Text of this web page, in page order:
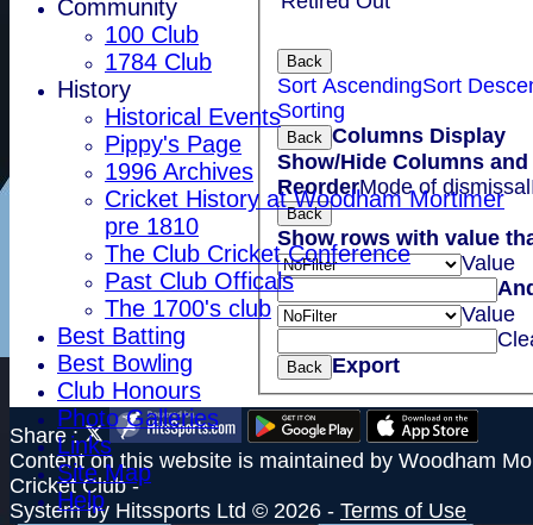
Community
100 Club
1784 Club
History
Historical Events
Pippy's Page
1996 Archives
Cricket History at Woodham Mortimer
pre 1810
The Club Cricket Conference
Past Club Officals
The 1700's club
Best Batting
Best Bowling
Club Honours
Photo Galleries
Links
Site Map
Help
Back
Sort AscendingSort
Sorting
Back Columns Display
Show/Hide Columns
ReorderMode of dismissal
Back
Show rows with value
Value
Value
Back Export
Share :
Contenton this website is maintained by Woodham
Cricket Club -
System by Hitssports Ltd © 2026 - Terms of Use